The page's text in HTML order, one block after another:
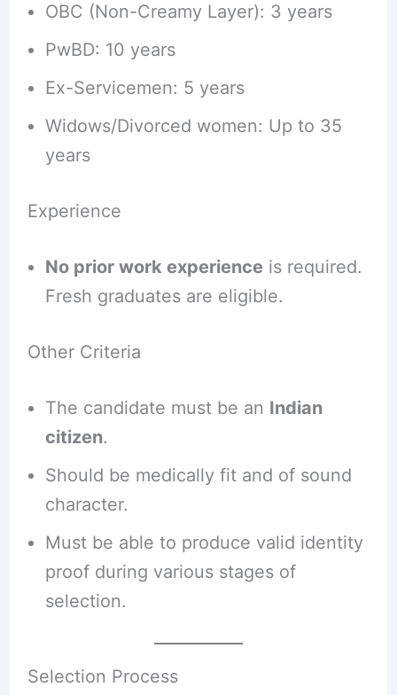
OBC (Non-Creamy Layer): 3 years
PwBD: 10 years
Ex-Servicemen: 5 years
Widows/Divorced women: Up to 35
years
Experience
No prior work experience is required.
Fresh graduates are eligible.
Other Criteria
The candidate must be an Indian
citizen.
Should be medically fit and of sound
character.
Must be able to produce valid identity
proof during various stages of
selection.
Selection Process